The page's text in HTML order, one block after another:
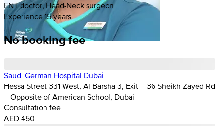
ENT doctor, Head-Neck surgeon
Experience 15 years
No booking fee
Saudi German Hospital Dubai
Hessa Street 331 West, Al Barsha 3, Exit – 36 Sheikh Zayed Rd
– Opposite of American School, Dubai
Consultation fee
AED 450